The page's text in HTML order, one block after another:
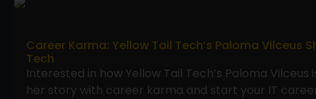
Career Karma: Yellow Tail Tech’s Paloma Vilceus
Tech
Interested in how Yellow Tail Tech’s Paloma
her story with career karma and start your IT